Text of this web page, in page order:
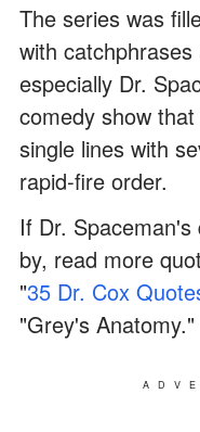
The series was
with
especially Dr.
comedy show
single lines with
rapid-fire order.
If Dr.
by, read more
"35 Dr. Cox
"Grey's Anatomy."